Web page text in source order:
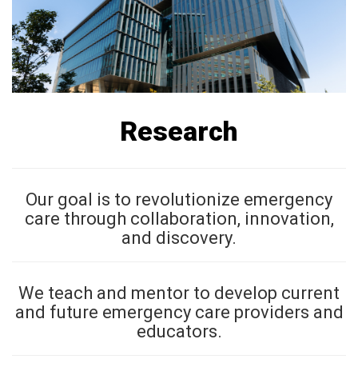
Research
Our goal is to revolutionize emergency
care through collaboration, innovation,
and discovery.
We teach and mentor to develop current
and future emergency care providers and
educators.